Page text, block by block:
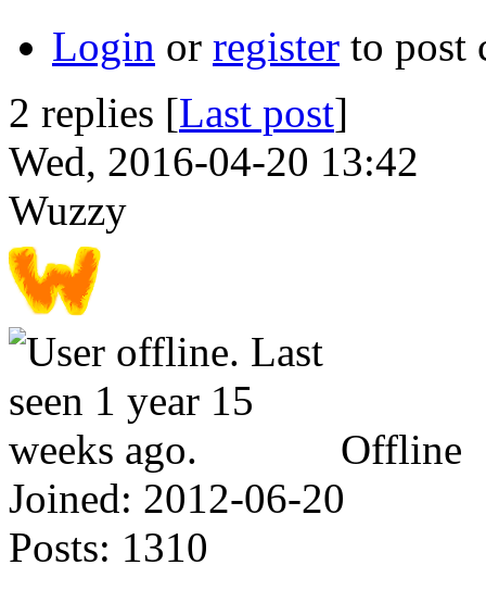
Login or register to post
2 replies [Last post]
Wed, 2016-04-20 13:42
Wuzzy
Offline
Joined: 2012-06-20
Posts: 1310